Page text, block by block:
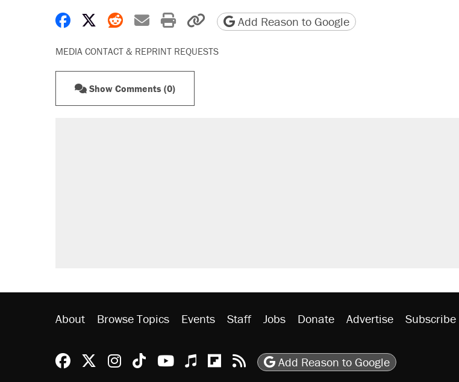
Share on Facebook
Share on X
Share on Reddit
Share by email
Print friendly version
Copy page URL
Add Reason to Google
MEDIA CONTACT & REPRINT REQUESTS
Show Comments (0)